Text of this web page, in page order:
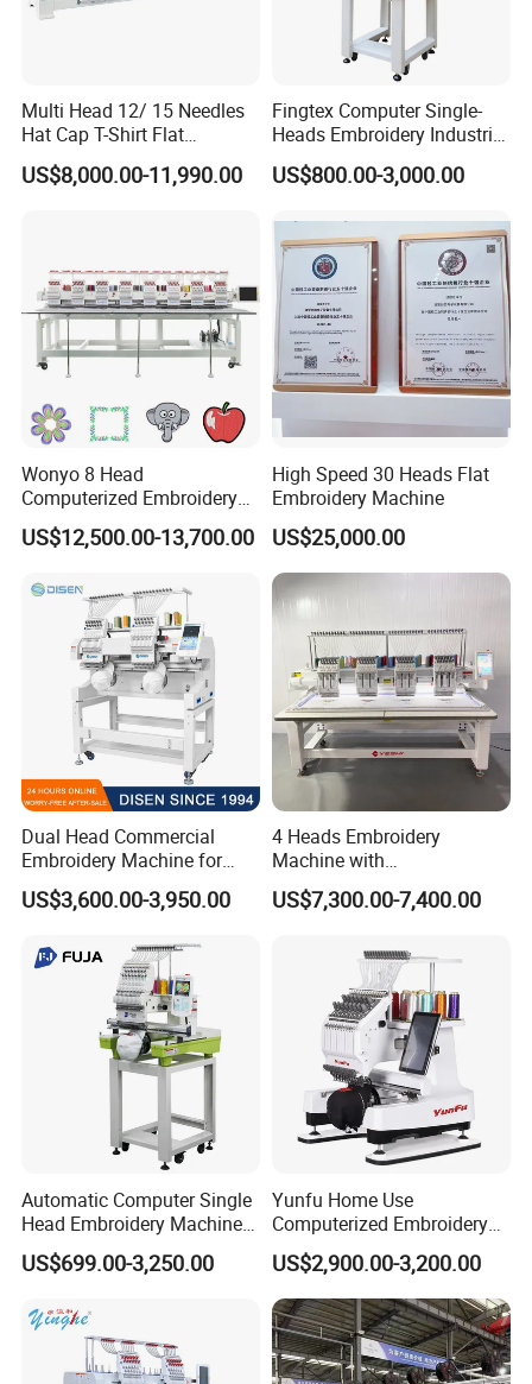
Multi Head 12/ 15 Needles
Hat Cap T-Shirt Flat
Computerized Automatic
Tajima Dst Industrial 6
US$8,000.00-11,990.00
Fingtex Computer Single-
Heads Embroidery Industrial
Sewing Machine
US$800.00-3,000.00
Wonyo 8 Head
Computerized Embroidery
Machine for Cap Flat T-Shirt
US$12,500.00-13,700.00
High Speed 30 Heads Flat
Embroidery Machine
US$25,000.00
Dual Head Commercial
Embroidery Machine for
Professional Use
US$3,600.00-3,950.00
4 Heads Embroidery
Machine with
Caps/Garments/Flat for
Factory
US$7,300.00-7,400.00
Automatic Computer Single
Head Embroidery Machine
12 15 20 Needle
Computerized Digital 3D
Embroidery Machine 1 Head
US$699.00-3,250.00
Yunfu Home Use
Computerized Embroidery
Machine with 15 Needles
for Cap Shirt Digital
US$2,900.00-3,200.00